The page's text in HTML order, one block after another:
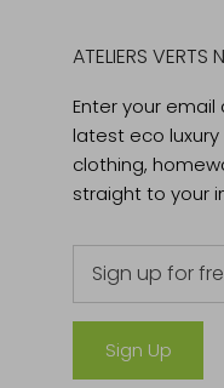
ATELIERS VERTS
Enter your
latest eco
clothing,
straight to your
Sign Up